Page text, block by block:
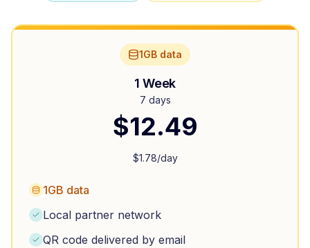
1GB data
1 Week
7 days
$12.49
$1.78/day
1GB data
Local partner network
QR code delivered by email